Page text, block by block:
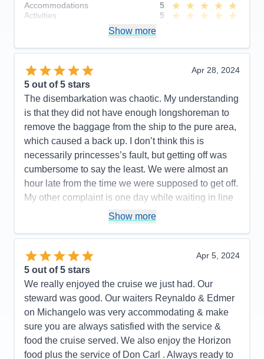
Accommodations
5
Activities
5
Itinerary
5
Value
Overall
Recommend
Show more
Apr 28, 2024
5 out of 5 stars
The disembarkation was chaotic. My understanding
is that they did not have enough longshoreman to
remove the baggage from the ship to the pure area,
which caused a back up. I don’t think this is
necessarily princesses’s fault, but getting off was
cumbersome to say the least. We were almost an
hour late from the time we were supposed to get off.
My other complaint is one day while waiting in line
at the guest services desk it took an hour. There
princess did a very good job of providing enough
people to effectively expedite this process. At one
point there were six people behind the desk, but it
didn’t seem like that many were really working that
hard.there was one guy who literally took agent
arguing about something. He took up so much time
and the desk agent should’ve simply gotten a
supervisor to take care of this guy’s problem as he
seems to be repeating it over and over and
Show more
Apr 5, 2024
5 out of 5 stars
We really enjoyed the cruise we just had. Our
steward was good. Our waiters Reynaldo & Edmer
on Michangelo was very accommodating & make
sure you are always satisfied with the service &
food the cruise served. We also enjoy the Horizon
food plus the service of Don Carl . Always ready to